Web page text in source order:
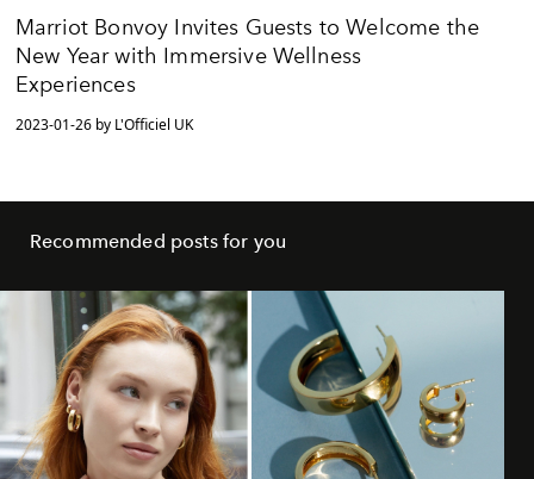
Marriot Bonvoy Invites Guests to Welcome the
New Year with Immersive Wellness
Experiences
2023-01-26 by L'Officiel UK
Recommended posts for you